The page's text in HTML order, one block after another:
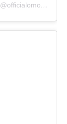
A post shared by Biodun Sofuyi Okeowo… (@officialomoborty)